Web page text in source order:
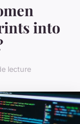
into
lecture